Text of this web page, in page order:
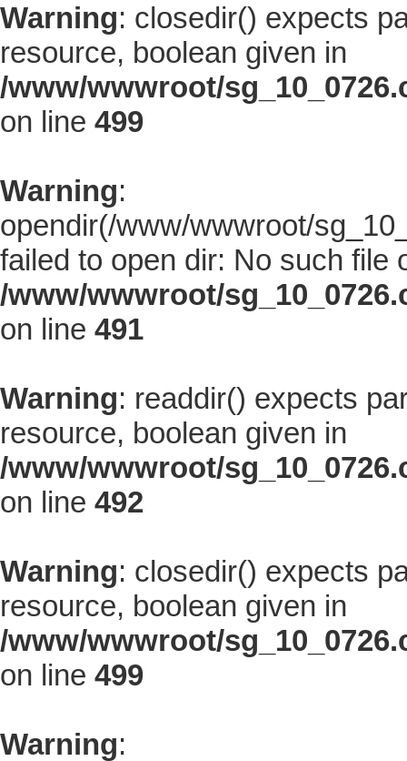
Warning: closedir() expects
resource, boolean given in
/www/wwwroot/
on line 499
Warning:
opendir(/www/wwwroot/
failed to open dir: No such file
/www/wwwroot/
on line 491
Warning: readdir() expects
resource, boolean given in
/www/wwwroot/
on line 492
Warning: closedir() expects
resource, boolean given in
/www/wwwroot/
on line 499
Warning: